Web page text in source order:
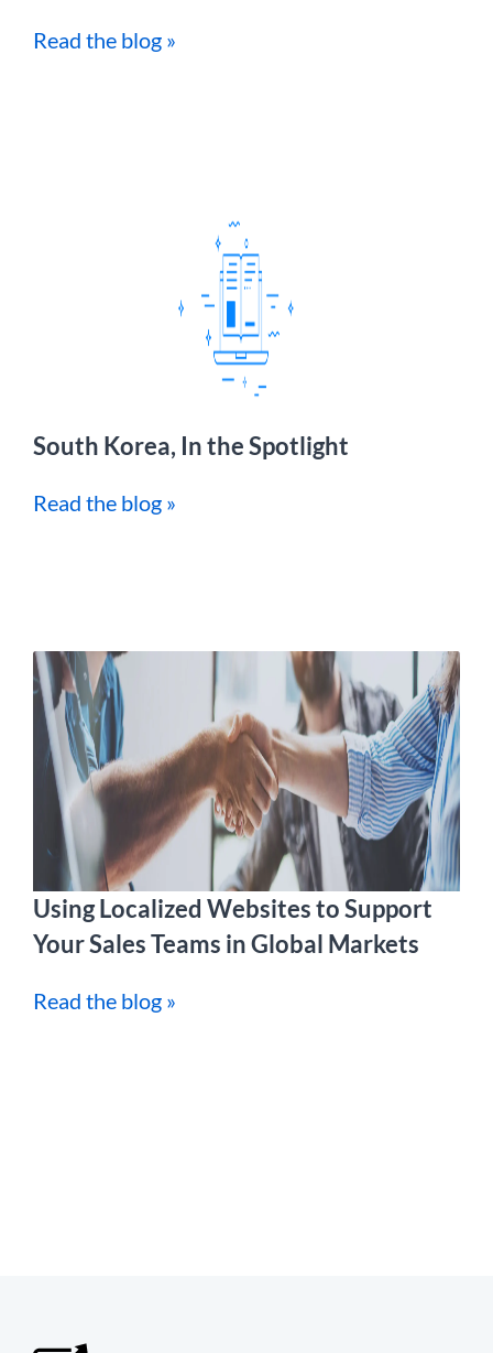
Read the blog »
South Korea, In the Spotlight
Read the blog »
Using Localized Websites to Support
Your Sales Teams in Global Markets
Read the blog »